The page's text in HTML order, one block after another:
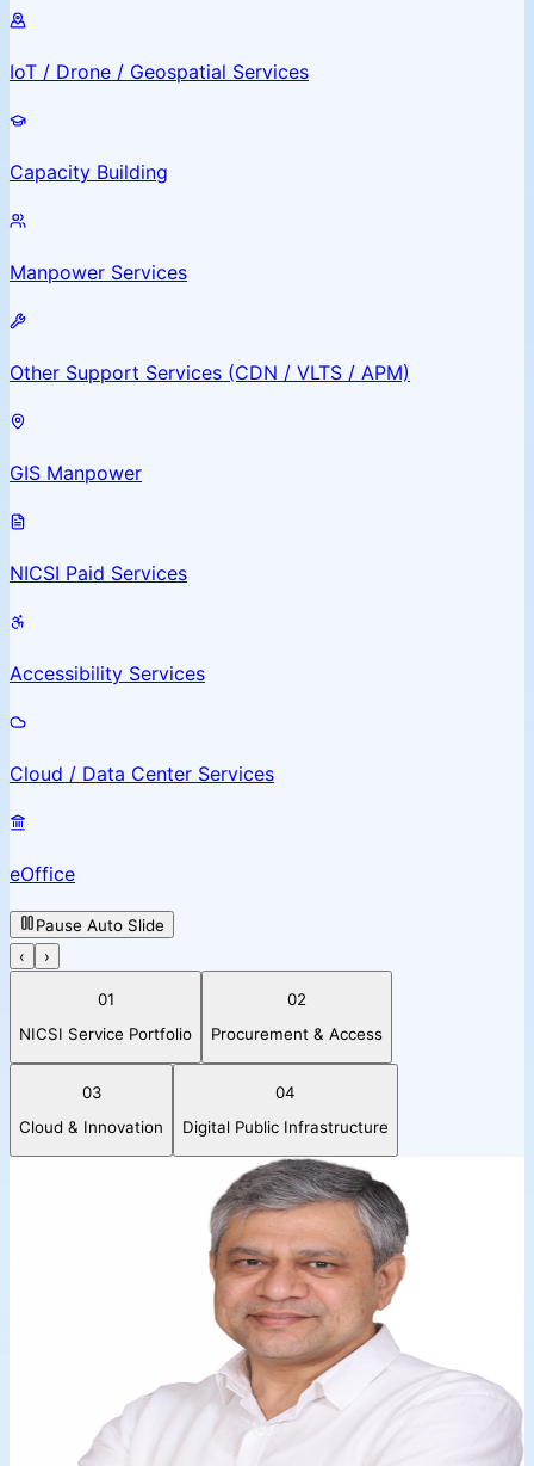
IoT / Drone / Geospatial Services
Capacity Building
Manpower Services
Other Support Services (CDN / VLTS / APM)
GIS Manpower
NICSI Paid Services
Accessibility Services
Cloud / Data Center Services
eOffice
Pause Auto Slide
‹
›
01
NICSI Service Portfolio
02
Procurement & Access
03
Cloud & Innovation
04
Digital Public Infrastructure